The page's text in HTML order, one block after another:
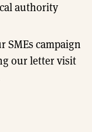
authority
SMEs campaign
our letter visit